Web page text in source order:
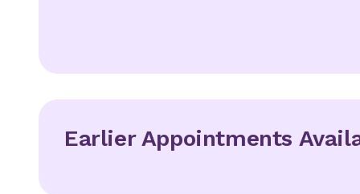
Earlier Appointments